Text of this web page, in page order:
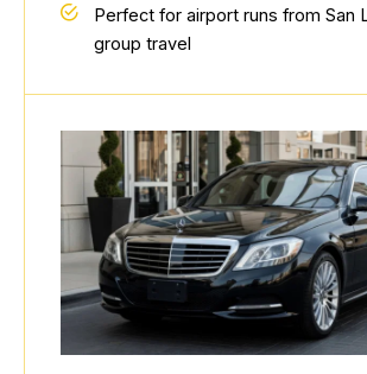
Perfect for airport runs from San
group travel